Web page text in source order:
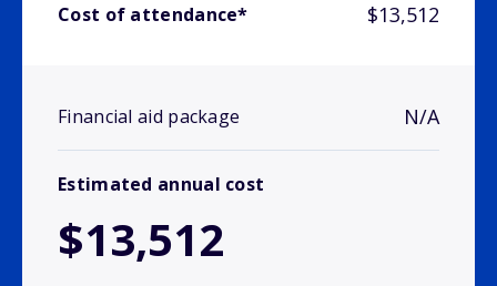
Cost of attendance* $13,512
Financial aid package N/A
Estimated annual cost
$13,512